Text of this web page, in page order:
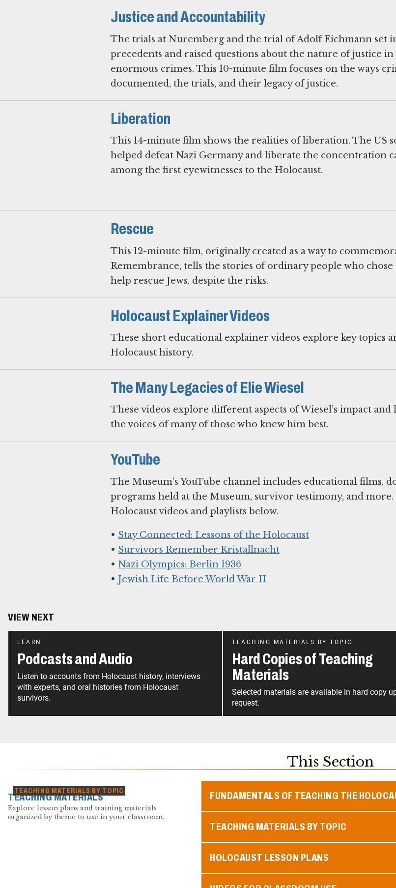
Justice and Accountability
The trials at Nuremberg and the trial of Adolf Eichmann set
precedents and raised questions about the nature of justice in
enormous crimes. This 10-minute film focuses on the ways
Liberation
This 14-minute film shows the realities of liberation. The US
helped defeat Nazi Germany and liberate the concentration
among the first eyewitnesses to the Holocaust.
Rescue
This 12-minute film, originally created as a way to
Remembrance, tells the stories of ordinary people who
help rescue Jews, despite the risks.
Holocaust Explainer Videos
These short educational explainer videos explore key topics
Holocaust history.
The Many Legacies of Elie Wiesel
These videos explore different aspects of Wiesel’s impact
the voices of many of those who knew him best.
YouTube
The Museum’s YouTube channel includes educational films,
programs held at the Museum, survivor testimony, and more.
Holocaust videos and playlists below.
• Stay Connected: Lessons of the Holocaust
• Survivors Remember Kristallnacht
• Nazi Olympics: Berlin 1936
• Jewish Life Before World War II
VIEW NEXT
LEARN
Podcasts and Audio
Listen to accounts from Holocaust history, interviews
with experts, and oral histories from Holocaust
survivors.
TEACHING MATERIALS BY TOPIC
Hard Copies of Teaching
Materials
Selected materials are available in hard copy
request.
This Section
TEACHING MATERIALS BY TOPIC
TEACHING MATERIALS
Explore lesson plans and training materials
organized by theme to use in your classroom.
FUNDAMENTALS OF TEACHING THE
TEACHING MATERIALS BY TOPIC
HOLOCAUST LESSON PLANS